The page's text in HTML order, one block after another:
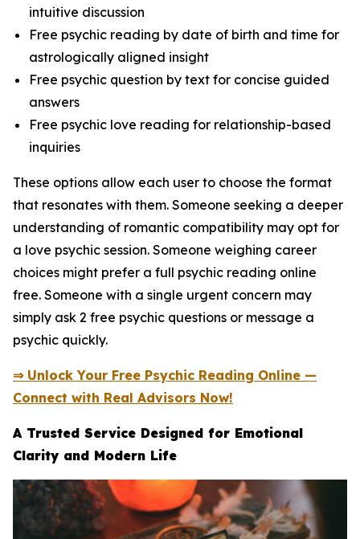
intuitive discussion
Free psychic reading by date of birth and time for
astrologically aligned insight
Free psychic question by text for concise guided
answers
Free psychic love reading for relationship-based
inquiries
These options allow each user to choose the format
that resonates with them. Someone seeking a deeper
understanding of romantic compatibility may opt for
a love psychic session. Someone weighing career
choices might prefer a full psychic reading online
free. Someone with a single urgent concern may
simply ask 2 free psychic questions or message a
psychic quickly.
⇒ Unlock Your Free Psychic Reading Online —
Connect with Real Advisors Now!
A Trusted Service Designed for Emotional
Clarity and Modern Life